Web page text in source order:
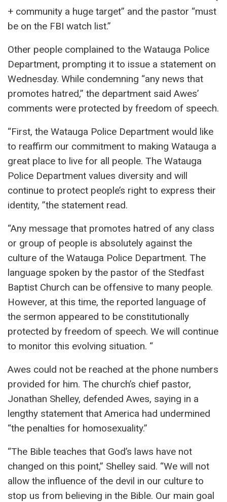
+ community a huge target” and the pastor “must
be on the FBI watch list.”
Other people complained to the Watauga Police
Department, prompting it to issue a statement on
Wednesday. While condemning “any news that
promotes hatred,” the department said Awes’
comments were protected by freedom of speech.
“First, the Watauga Police Department would like
to reaffirm our commitment to making Watauga a
great place to live for all people. The Watauga
Police Department values ​​diversity and will
continue to protect people’s right to express their
identity, ”the statement read.
“Any message that promotes hatred of any class
or group of people is absolutely against the
culture of the Watauga Police Department. The
language spoken by the pastor of the Stedfast
Baptist Church can be offensive to many people.
However, at this time, the reported language of
the sermon appeared to be constitutionally
protected by freedom of speech. We will continue
to monitor this evolving situation. “
Awes could not be reached at the phone numbers
provided for him. The church’s chief pastor,
Jonathan Shelley, defended Awes, saying in a
lengthy statement that America had undermined
“the penalties for homosexuality.”
“The Bible teaches that God’s laws have not
changed on this point,” Shelley said. “We will not
allow the influence of the devil in our culture to
stop us from believing in the Bible. Our main goal